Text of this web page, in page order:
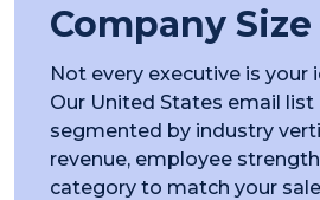
Company Size
Not every executive is your
Our United States email list
segmented by industry
revenue, employee
category to match your